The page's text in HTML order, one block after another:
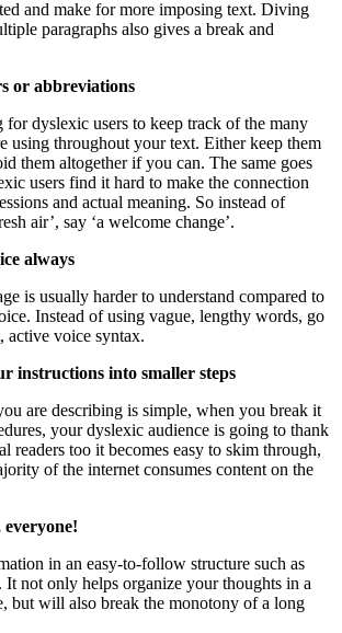
and make for more imposing text. Diving
paragraphs also gives a break and
or abbreviations
for dyslexic users to keep track of the many
using throughout your text. Either keep them
them altogether if you can. The same goes
users find it hard to make the connection
and actual meaning. So instead of
air’, say ‘a welcome change’.
always
is usually harder to understand compared to
Instead of using vague, lengthy words, go
active voice syntax.
instructions into smaller steps
are describing is simple, when you break it
your dyslexic audience is going to thank
readers too it becomes easy to skim through,
of the internet consumes content on the
everyone!
in an easy-to-follow structure such as
It not only helps organize your thoughts in a
but will also break the monotony of a long